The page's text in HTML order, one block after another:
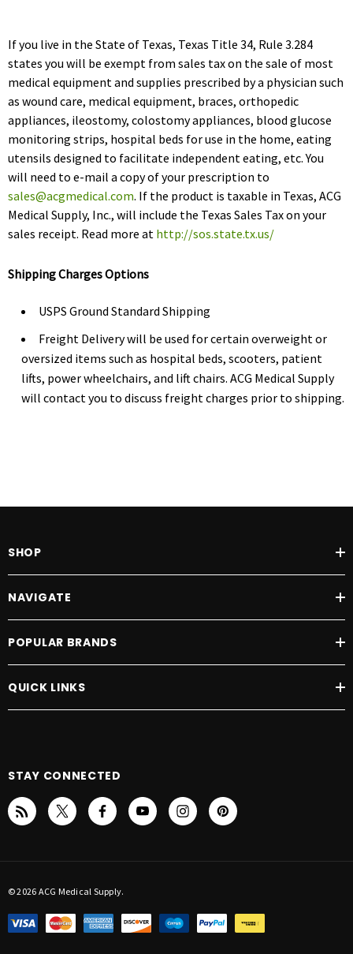
If you live in the State of Texas, Texas Title 34, Rule 3.284
states you will be exempt from sales tax on the sale of most
medical equipment and supplies prescribed by a physician such
as wound care, medical equipment, braces, orthopedic
appliances, ileostomy, colostomy appliances, blood glucose
monitoring strips, hospital beds for use in the home, eating
utensils designed to facilitate independent eating, etc. You
will need to e-mail a copy of your prescription to
sales@acgmedical.com. If the product is taxable in Texas, ACG
Medical Supply, Inc., will include the Texas Sales Tax on your
sales receipt. Read more at http://sos.state.tx.us/
Shipping Charges Options
USPS Ground Standard Shipping
Freight Delivery will be used for certain overweight or
oversized items such as hospital beds, scooters, patient
lifts, power wheelchairs, and lift chairs. ACG Medical Supply
will contact you to discuss freight charges prior to shipping.
SHOP
NAVIGATE
POPULAR BRANDS
QUICK LINKS
STAY CONNECTED
© 2026 ACG Medical Supply.